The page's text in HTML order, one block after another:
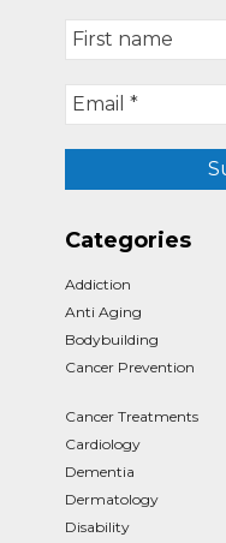
Categories
Addiction
Anti Aging
Bodybuilding
Cancer Prevention
Cancer Treatments
Cardiology
Dementia
Dermatology
Disability